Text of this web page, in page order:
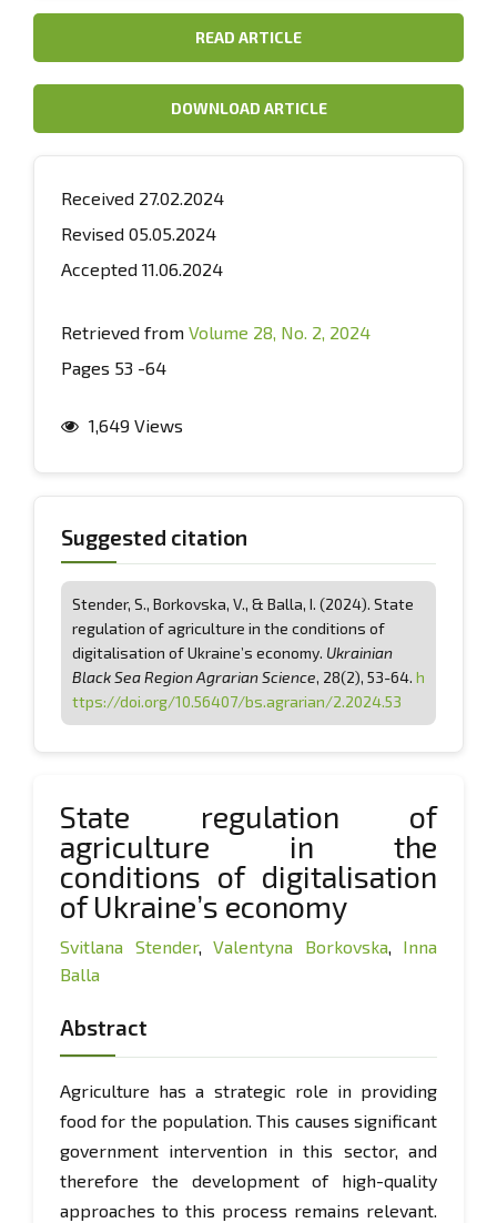
READ ARTICLE
DOWNLOAD ARTICLE
Received 27.02.2024
Revised 05.05.2024
Accepted 11.06.2024
Retrieved from Volume 28, No. 2, 2024
Pages 53 -64
1,649 Views
Suggested citation
Stender, S., Borkovska, V., & Balla, І. (2024). State
regulation of agriculture in the conditions of
digitalisation of Ukraine’s economy. Ukrainian
Black Sea Region Agrarian Science, 28(2), 53-64. h
ttps://doi.org/10.56407/bs.agrarian/2.2024.53
State regulation of
agriculture in the
conditions of digitalisation
of Ukraine’s economy
Svitlana Stender, Valentyna Borkovska, Inna
Balla
Abstract
Agriculture has a strategic role in providing
food for the population. This causes significant
government intervention in this sector, and
therefore the development of high-quality
approaches to this process remains relevant.